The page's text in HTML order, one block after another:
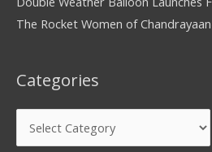
The Rocket Women of
Categories